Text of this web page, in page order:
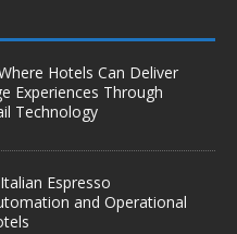
Hotels Can Deliver
Experiences Through
Technology
Espresso
and Operational